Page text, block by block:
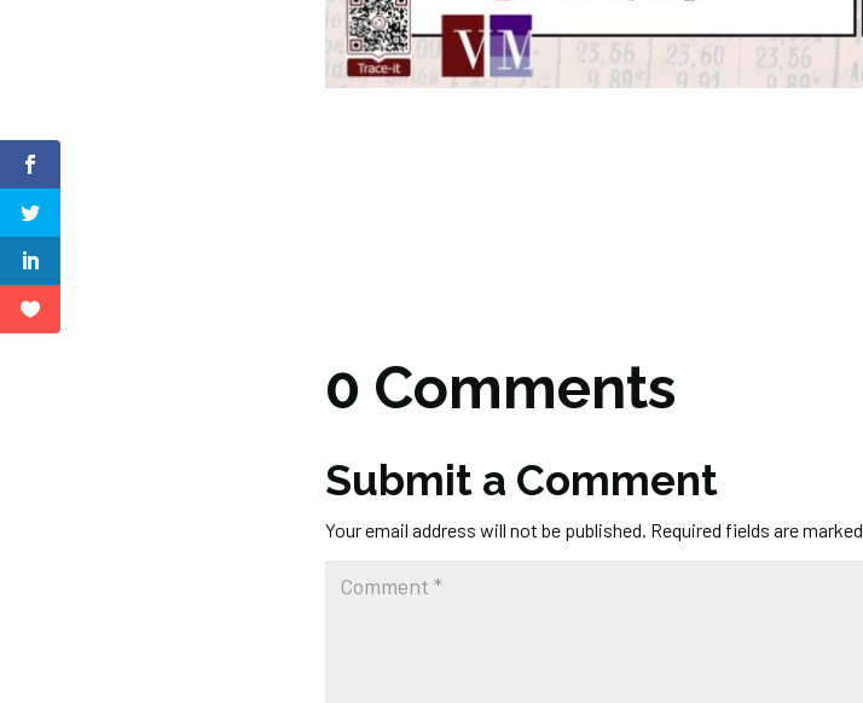
0 Comments
Submit a Comment
Your email address will not be published. Required fields are marked